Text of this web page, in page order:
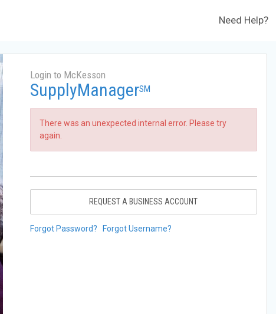
Need Help?
Login to McKesson
SupplyManagerSM
There was an unexpected internal error. Please try
again.
REQUEST A BUSINESS ACCOUNT
Forgot Password? Forgot Username?